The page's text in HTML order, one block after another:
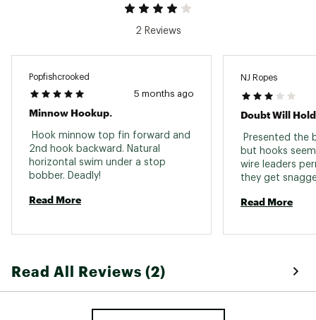
2 Reviews
Popfishcrooked
5 months ago
Minnow Hookup.
Hook minnow top fin forward and
2nd hook backward. Natural
horizontal swim under a stop
Read More
NJ Ropes
Presented the
but hooks
wire leaders
Read More
Read All Reviews (2)